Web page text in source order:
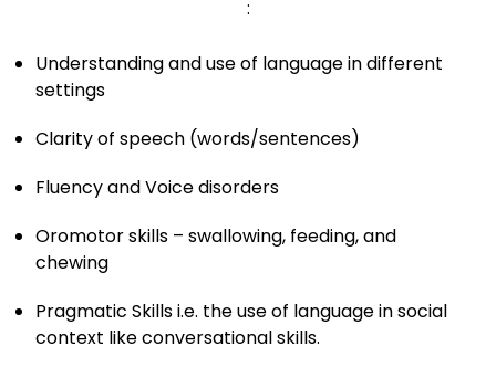
:
Understanding and use of language in different
settings
Clarity of speech (words/sentences)
Fluency and Voice disorders
Oromotor skills – swallowing, feeding, and
chewing
Pragmatic Skills i.e. the use of language in social
context like conversational skills.